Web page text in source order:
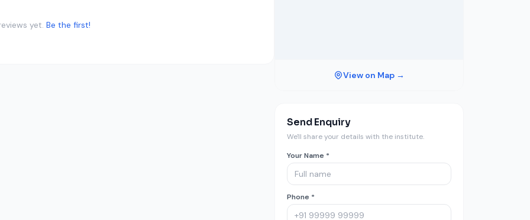
yet. Be the first!
View on Map →
Send Enquiry
We'll share your details with the institute.
Your Name *
Phone *